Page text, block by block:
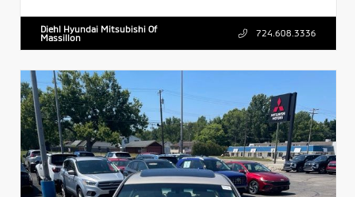
Diehl Hyundai Mitsubishi Of
Massillon
724.608.3336